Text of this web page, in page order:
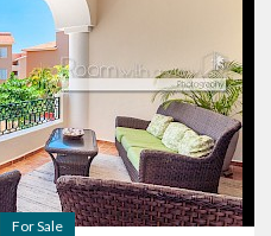
For Sale